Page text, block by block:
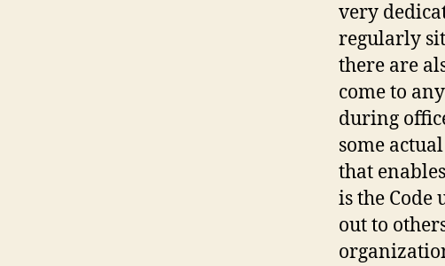
very
regularly
there are
come to
during
some
that
is the Code
out to